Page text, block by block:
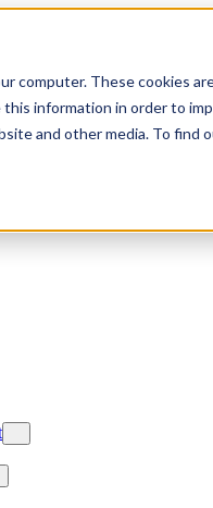
computer. These cookies
information in order to
and other media. To find